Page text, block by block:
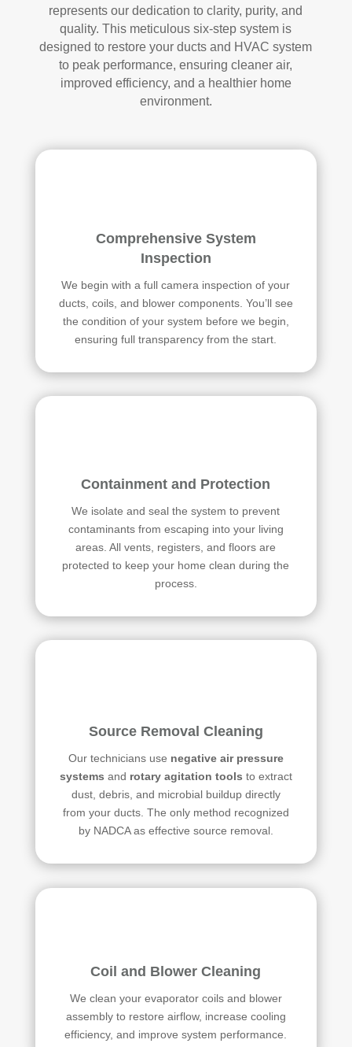
represents our dedication to clarity, purity, and
quality. This meticulous six-step system is
designed to restore your ducts and HVAC system
to peak performance, ensuring cleaner air,
improved efficiency, and a healthier home
environment.
Comprehensive System
Inspection
We begin with a full camera inspection of your
ducts, coils, and blower components. You’ll see
the condition of your system before we begin,
ensuring full transparency from the start.
Containment and Protection
We isolate and seal the system to prevent
contaminants from escaping into your living
areas. All vents, registers, and floors are
protected to keep your home clean during the
process.
Source Removal Cleaning
Our technicians use negative air pressure
systems and rotary agitation tools to extract
dust, debris, and microbial buildup directly
from your ducts. The only method recognized
by NADCA as effective source removal.
Coil and Blower Cleaning
We clean your evaporator coils and blower
assembly to restore airflow, increase cooling
efficiency, and improve system performance.